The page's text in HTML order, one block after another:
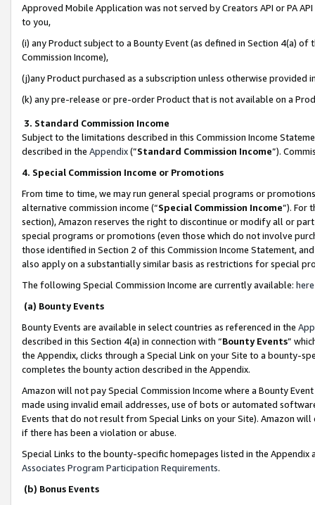
Approved Mobile Application was not served by Creators API or PA
to you,
(i) any Product subject to a Bounty Event (as defined in Section 4(a)
Commission Income),
(j)any Product purchased as a subscription unless otherwise provided
(k) any pre-release or pre-order Product that is not available on a
3. Standard Commission Income
Subject to the limitations described in this Commission Income
described in the Appendix(”Standard Commission Income”).
4. Special Commission Income or Promotions
From time to time, we may run general special programs or
alternative commission income (“Special Commission Income”). For
section), Amazon reserves the right to discontinue or modify all or
special programs or promotions (even those which do not involve
those identified in Section 2 of this Commission Income Statement,
also apply on a substantially similar basis as restrictions for special
The following Special Commission Income are currently available: here
(a) Bounty Events
Bounty Events are available in select countries as referenced in the
described in this Section 4(a) in connection with “Bounty Events”
the Appendix, clicks through a Special Link on your Site to a bounty-
completes the bounty action described in the Appendix.
Amazon will not pay Special Commission Income where a Bounty
made using invalid email addresses, use of bots or automated
Events that do not result from Special Links on your Site). Amazon
if there has been a violation or abuse.
Special Links to the bounty-specific homepages listed in the
Associates Program Participation Requirements.
(b) Bonus Events